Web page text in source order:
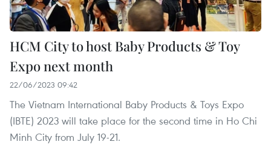
HCM City to host Baby Products & Toy
Expo next month
22/06/2023 09:42
The Vietnam International Baby Products & Toys Expo
(IBTE) 2023 will take place for the second time in Ho Chi
Minh City from July 19-21.